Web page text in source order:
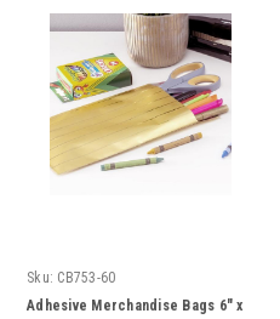
Sku: CB753-60
Adhesive Merchandise Bags 6" x